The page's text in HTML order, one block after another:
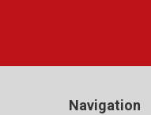
Navigation